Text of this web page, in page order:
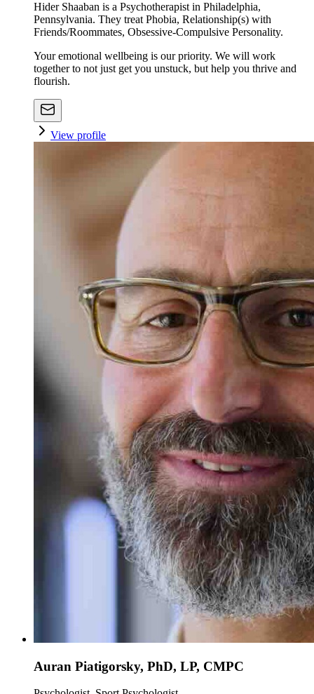
Hider Shaaban is a Psychotherapist in Philadelphia,
Pennsylvania. They treat Phobia, Relationship(s) with
Friends/Roommates, Obsessive-Compulsive Personality.
Your emotional wellbeing is our priority. We will work
together to not just get you unstuck, but help you thrive and
flourish.
View profile
Auran Piatigorsky, PhD, LP, CMPC